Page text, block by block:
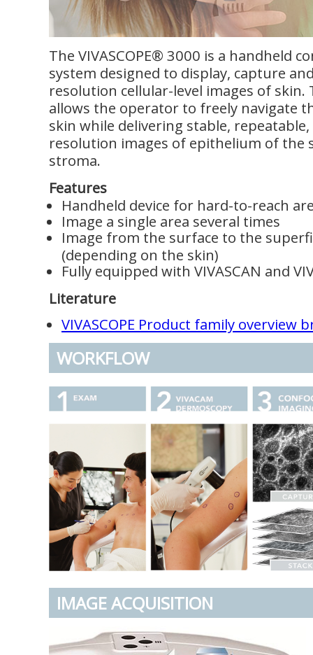
The VIVASCOPE® 3000 is a handheld
system designed to display, capture
resolution cellular-level images of skin.
allows the operator to freely navigate
skin while delivering stable,
resolution images of epithelium of the
stroma.
Features
Handheld device for hard-to-reach
Image a single area several times
Image from the surface to the
(depending on the skin)
Fully equipped with VIVASCAN and
Literature
VIVASCOPE Product family overview
WORKFLOW
IMAGE ACQUISITION